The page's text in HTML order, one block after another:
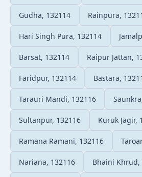
Gudha, 132114 Rainpura,
Hari Singh Pura, 132114
Barsat, 132114 Raipur Jattan,
Faridpur, 132114 Bastara,
Tarauri Mandi, 132116
Sultanpur, 132116 Kuruk Jagir,
Ramana Ramani, 132116
Nariana, 132116 Bhaini Khrud,